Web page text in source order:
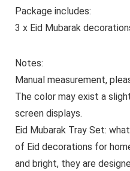
Package includes:
3 x Eid Mubarak
Notes:
Manual measurement,
The color may exist a
screen displays.
Eid Mubarak Tray Set:
of Eid decorations for
and bright, they are